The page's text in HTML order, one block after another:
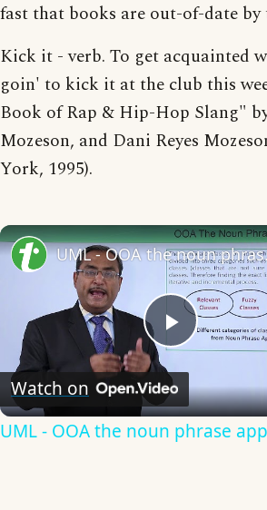
fast that books are out-of-date
Kick it - verb. To get acquainted
goin' to kick it at the club this
Book of Rap & Hip-Hop Slang"
Mozeson, and Dani Reyes
York, 1995).
Play
Video
UML
Watch on
UML - OOA the noun phrase